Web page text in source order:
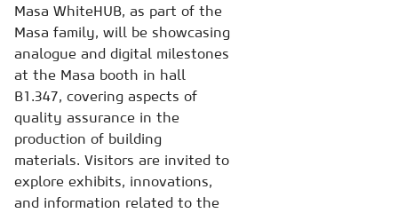
Masa WhiteHUB, as part of the
Masa family, will be showcasing
analogue and digital milestones
at the Masa booth in hall
B1.347, covering aspects of
quality assurance in the
production of building
materials. Visitors are invited to
explore exhibits, innovations,
and information related to the